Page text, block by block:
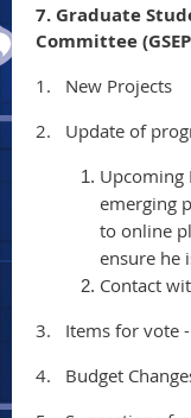
7. Graduate
Committee
1.
New Projects
2.
Update of
Upcoming
emerging
to online
ensure he
Contact
3.
Items for vote
4.
Budget